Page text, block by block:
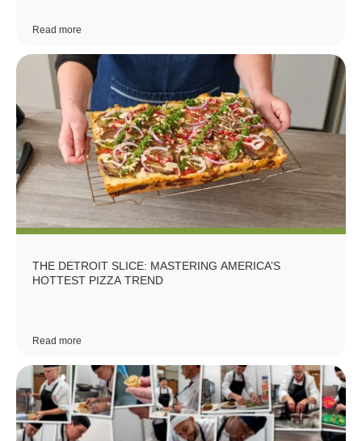
Read more
THE DETROIT SLICE: MASTERING AMERICA’S
HOTTEST PIZZA TREND
Read more